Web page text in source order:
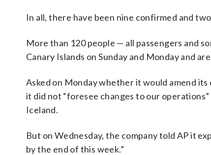
In all, there have been nine confirmed and
More than 120 people — all passengers and
Canary Islands on Sunday and Monday and
Asked on Monday whether it would amend
it did not “foresee changes to our
Iceland.
But on Wednesday, the company told AP it
by the end of this week.”